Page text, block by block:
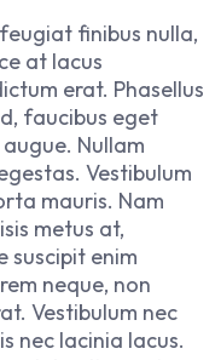
finibus nulla,
at lacus
erat. Phasellus
faucibus eget
Nullam
Vestibulum
mauris. Nam
metus at,
suscipit enim
neque, non
Vestibulum nec
nec lacinia lacus.